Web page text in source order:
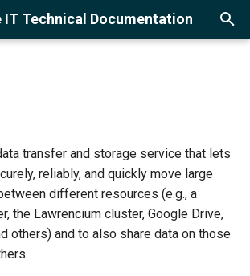
IT Technical Documentation
Questions User Accounts
Logging in
Multi-Factor
GPU Cluster
Supported Research
Clusters
Globus for Lawrencium
Module Management
Compilers
Languages
Example Scripts
Monitor Jobs
GNU Parallel
Jupyter Server
Ollama with Jupyter and
Code
Connect
Google Cloud Platform
Boost
transfer and storage service that lets
reliably, and quickly move large
different resources (e.g., a
the Lawrencium cluster, Google Drive,
others) and to also share data on those